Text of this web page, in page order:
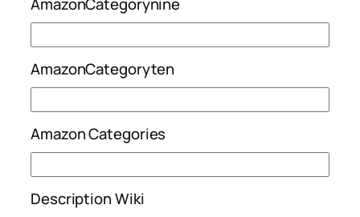
AmazonCategoryten
Amazon Categories
Description Wiki